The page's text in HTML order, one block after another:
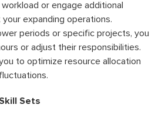
or engage additional
expanding operations.
periods or specific projects, you
or adjust their responsibilities.
to optimize resource allocation
Sets